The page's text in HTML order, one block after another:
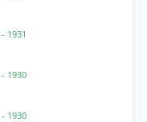
- 1931
- 1930
- 1930